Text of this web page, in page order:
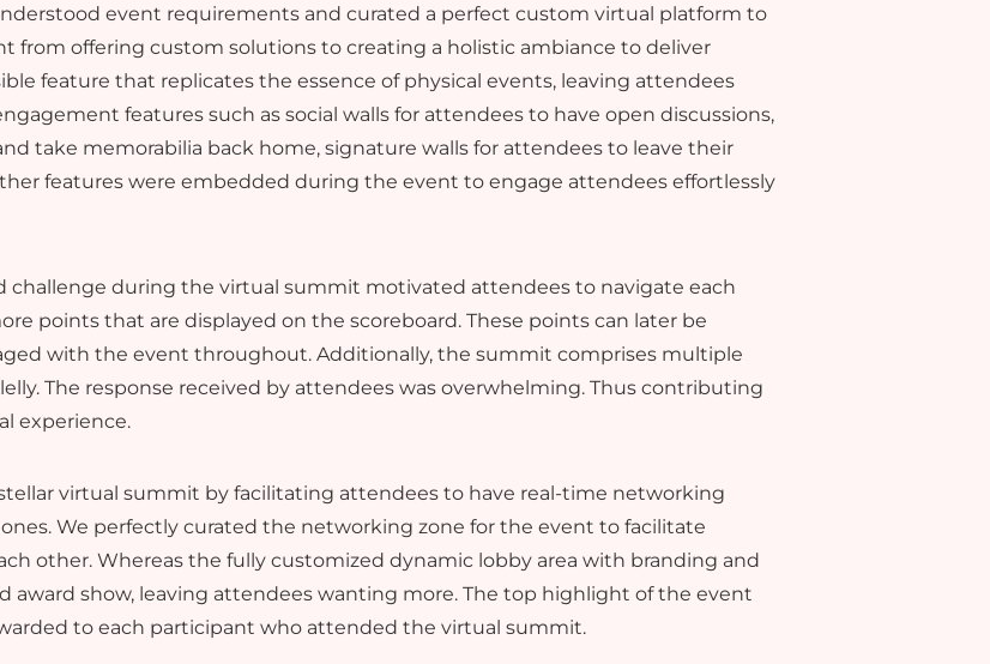
event requirements and curated a perfect custom virtual platform to
from offering custom solutions to creating a holistic ambiance to deliver
feature that replicates the essence of physical events, leaving attendees
features such as social walls for attendees to have open discussions,
take memorabilia back home, signature walls for attendees to leave their
features were embedded during the event to engage attendees effortlessly
challenge during the virtual summit motivated attendees to navigate each
points that are displayed on the scoreboard. These points can later be
with the event throughout. Additionally, the summit comprises multiple
The response received by attendees was overwhelming. Thus contributing
experience.
virtual summit by facilitating attendees to have real-time networking
We perfectly curated the networking zone for the event to facilitate
other. Whereas the fully customized dynamic lobby area with branding and
award show, leaving attendees wanting more. The top highlight of the event
to each participant who attended the virtual summit.